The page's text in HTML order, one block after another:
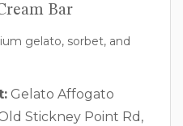
Bar
gelato, sorbet, and
Gelato Affogato
Stickney Point Rd,